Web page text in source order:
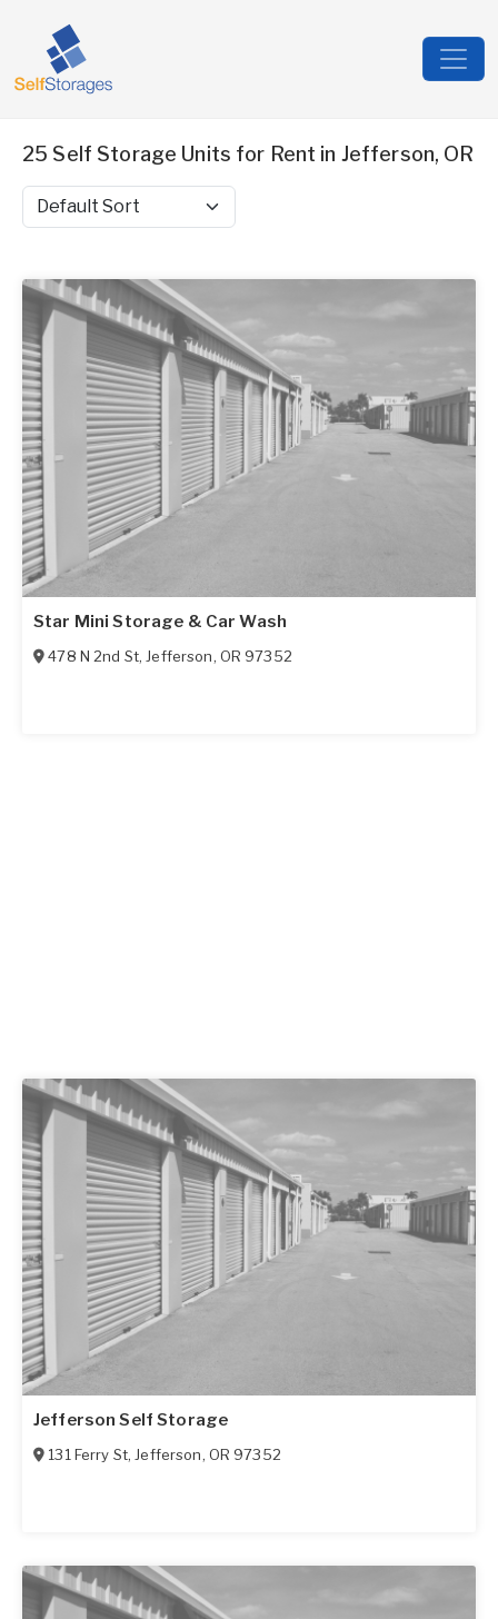
25 Self Storage Units for Rent in Jefferson, OR
Sort by
Star Mini Storage & Car Wash
478 N 2nd St, Jefferson, OR 97352
Jefferson Self Storage
131 Ferry St, Jefferson, OR 97352